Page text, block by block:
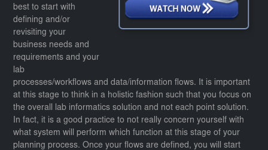
best to start with
defining and/or
revisiting your
business needs and
requirements and your
lab
processes/workflows and data/information flows. It is important
at this stage to think in a holistic fashion such that you focus on
the overall lab informatics solution and not each point solution.
In fact, it is a good practice to not really concern yourself with
what system will perform which function at this stage of your
planning process. Once your flows are defined, you will start